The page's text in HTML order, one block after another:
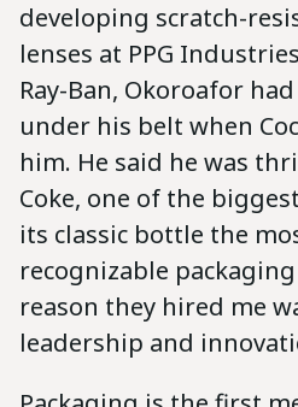
developing scratch-
lenses at PPG
Ray-Ban, Okoroafor
under his belt when
him. He said he was
Coke, one of the
its classic bottle the
recognizable
reason they hired me
leadership and